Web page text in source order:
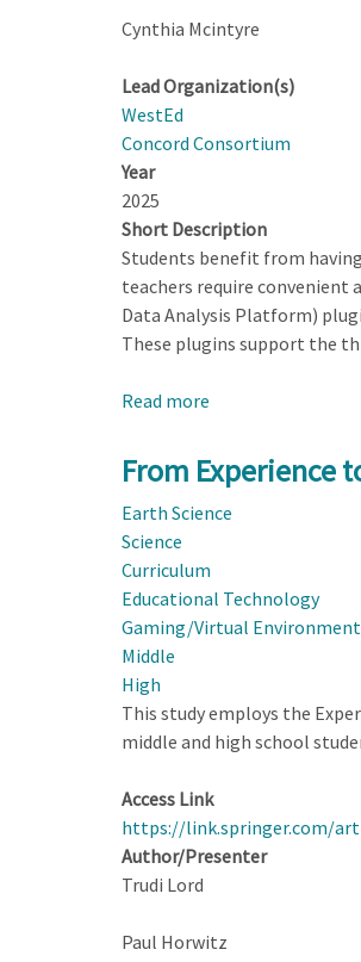
Cynthia Mcintyre
Lead Organization(s)
WestEd
Concord Consortium
Year
2025
Short Description
Students benefit from
teachers require convenient
Data Analysis Platform)
These plugins support the
Read more
Data:
Deepening
Earth
Understanding
with
CODAP
From Experience
Earth Science
Science
Curriculum
Educational Technology
Gaming/Virtual
Middle
High
This study employs the
middle and high school
Access Link
https://link.springer.com/
Author/Presenter
Trudi Lord
Paul Horwitz